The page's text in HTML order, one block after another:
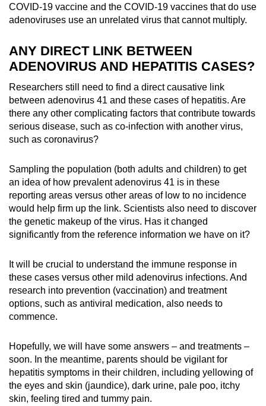
COVID-19 vaccine and the COVID-19 vaccines that do use
adenoviruses use an unrelated virus that cannot multiply.
ANY DIRECT LINK BETWEEN
ADENOVIRUS AND HEPATITIS CASES?
Researchers still need to find a direct causative link
between adenovirus 41 and these cases of hepatitis. Are
there any other complicating factors that contribute towards
serious disease, such as co-infection with another virus,
such as coronavirus?
Sampling the population (both adults and children) to get
an idea of how prevalent adenovirus 41 is in these
reporting areas versus other areas of low to no incidence
would help firm up the link. Scientists also need to discover
the genetic makeup of the virus. Has it changed
significantly from the reference information we have on it?
It will be crucial to understand the immune response in
these cases versus other mild adenovirus infections. And
research into prevention (vaccination) and treatment
options, such as antiviral medication, also needs to
commence.
Hopefully, we will have some answers – and treatments –
soon. In the meantime, parents should be vigilant for
hepatitis symptoms in their children, including yellowing of
the eyes and skin (jaundice), dark urine, pale poo, itchy
skin, feeling tired and tummy pain.